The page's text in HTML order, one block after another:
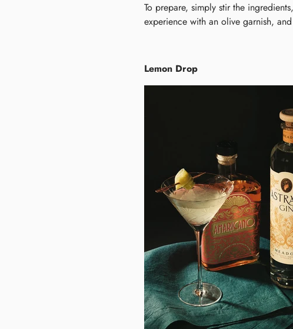
To prepare, simply stir the
experience with an olive garnish,
Lemon Drop